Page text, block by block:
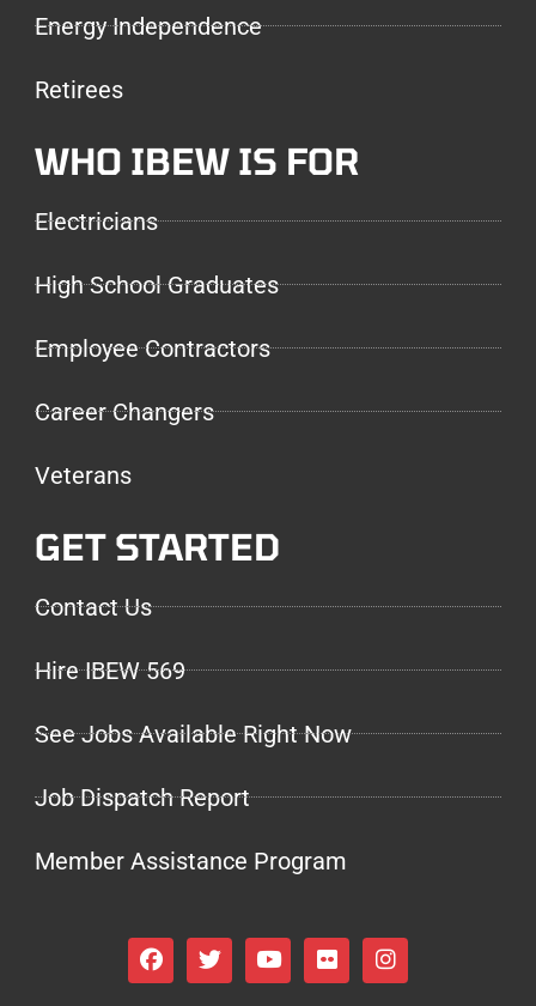
Energy Independence
Retirees
WHO IBEW IS FOR
Electricians
High School Graduates
Employee Contractors
Career Changers
Veterans
GET STARTED
Contact Us
Hire IBEW 569
See Jobs Available Right Now
Job Dispatch Report
Member Assistance Program